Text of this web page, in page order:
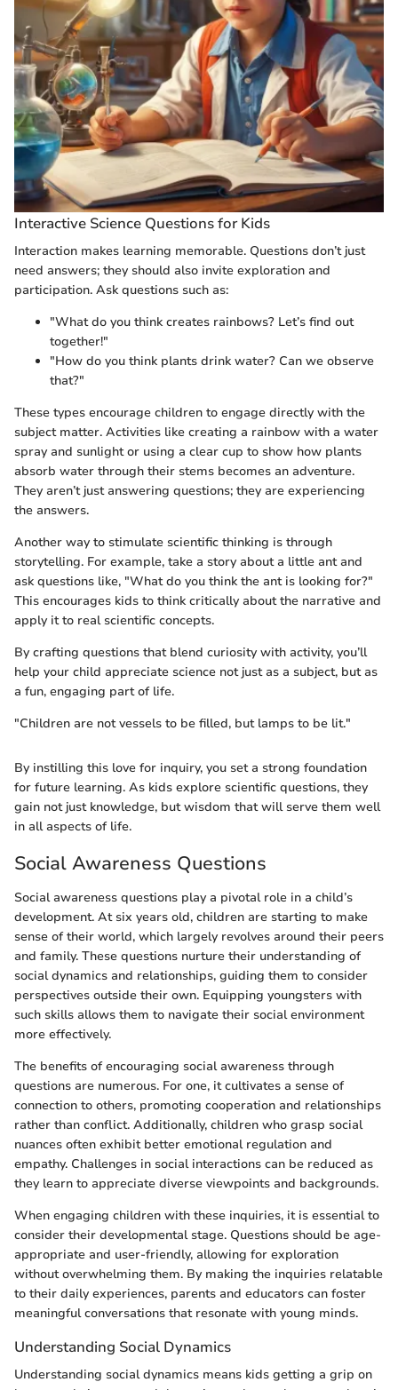
Interactive Science Questions for Kids
Interaction makes learning memorable. Questions don’t just
need answers; they should also invite exploration and
participation. Ask questions such as:
"What do you think creates rainbows? Let’s find out
together!"
"How do you think plants drink water? Can we observe
that?"
These types encourage children to engage directly with the
subject matter. Activities like creating a rainbow with a water
spray and sunlight or using a clear cup to show how plants
absorb water through their stems becomes an adventure.
They aren’t just answering questions; they are experiencing
the answers.
Another way to stimulate scientific thinking is through
storytelling. For example, take a story about a little ant and
ask questions like, "What do you think the ant is looking for?"
This encourages kids to think critically about the narrative and
apply it to real scientific concepts.
By crafting questions that blend curiosity with activity, you’ll
help your child appreciate science not just as a subject, but as
a fun, engaging part of life.
"Children are not vessels to be filled, but lamps to be lit."
By instilling this love for inquiry, you set a strong foundation
for future learning. As kids explore scientific questions, they
gain not just knowledge, but wisdom that will serve them well
in all aspects of life.
Social Awareness Questions
Social awareness questions play a pivotal role in a child’s
development. At six years old, children are starting to make
sense of their world, which largely revolves around their peers
and family. These questions nurture their understanding of
social dynamics and relationships, guiding them to consider
perspectives outside their own. Equipping youngsters with
such skills allows them to navigate their social environment
more effectively.
The benefits of encouraging social awareness through
questions are numerous. For one, it cultivates a sense of
connection to others, promoting cooperation and relationships
rather than conflict. Additionally, children who grasp social
nuances often exhibit better emotional regulation and
empathy. Challenges in social interactions can be reduced as
they learn to appreciate diverse viewpoints and backgrounds.
When engaging children with these inquiries, it is essential to
consider their developmental stage. Questions should be age-
appropriate and user-friendly, allowing for exploration
without overwhelming them. By making the inquiries relatable
to their daily experiences, parents and educators can foster
meaningful conversations that resonate with young minds.
Understanding Social Dynamics
Understanding social dynamics means kids getting a grip on